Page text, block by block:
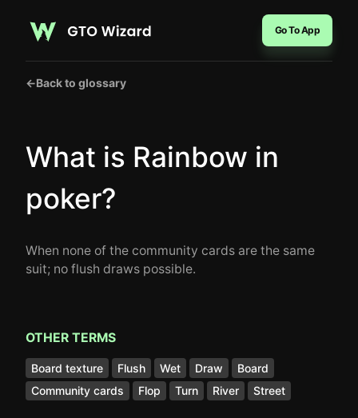
Go To App
←Back to glossary
What is Rainbow in
poker?
When none of the community cards are the same
suit; no flush draws possible.
OTHER TERMS
Board texture Flush Wet Draw
Board
Community cards
Flop Turn River Street